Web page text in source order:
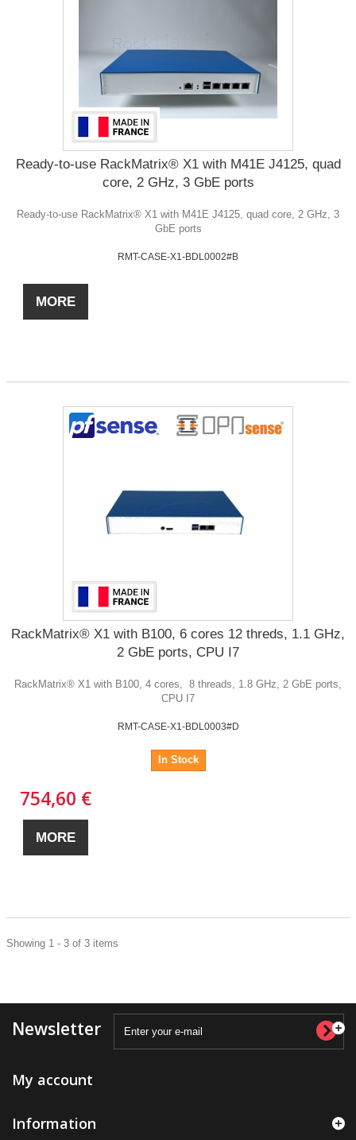
Ready-to-use RackMatrix® X1 with M41E J4125, quad
core, 2 GHz, 3 GbE ports
Ready-to-use RackMatrix® X1 with M41E J4125, quad core, 2 GHz, 3
GbE ports
RMT-CASE-X1-BDL0002#B
MORE
RackMatrix® X1 with B100, 6 cores 12 threds, 1.1 GHz,
2 GbE ports, CPU I7
RackMatrix® X1 with B100, 4 cores, 8 threads, 1.8 GHz, 2 GbE ports,
CPU I7
RMT-CASE-X1-BDL0003#D
In Stock
754,60 €
MORE
Showing 1 - 3 of 3 items
Newsletter
My account
Information